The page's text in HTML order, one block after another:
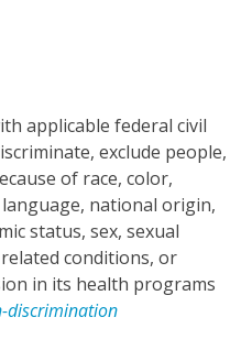
applicable federal civil
exclude people,
of race, color,
national origin,
status, sex, sexual
conditions, or
in its health programs
discrimination